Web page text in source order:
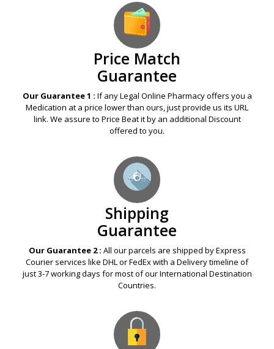
Price Match
Guarantee
Our Guarantee 1 : If any Legal Online Pharmacy offers you a
Medication at a price lower than ours, just provide us its URL
link. We assure to Price Beat it by an additional Discount
offered to you.
Shipping
Guarantee
Our Guarantee 2 : All our parcels are shipped by Express
Courier services like DHL or FedEx with a Delivery timeline of
just 3-7 working days for most of our International Destination
Countries.